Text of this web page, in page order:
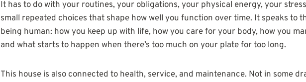
It has to do with your routines, your obligations, your physical energy, your
small repeated choices that shape how well you function over time. It speaks to
being human: how you keep up with life, how you care for your body, how you
and what starts to happen when there’s too much on your plate for too long.
This house is also connected to health, service, and maintenance. Not in some